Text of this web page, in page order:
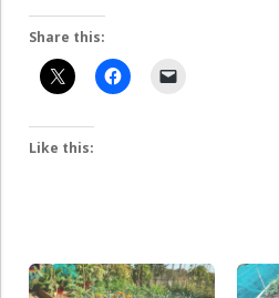
Share this:
Like this: